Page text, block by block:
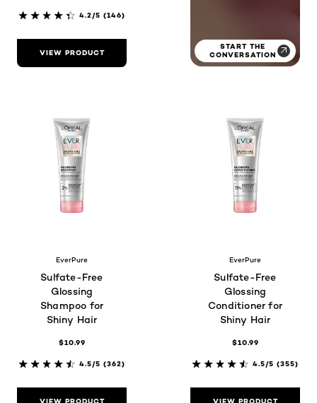
START THE
CONVERSATION
4.2/5 (146)
VIEW PRODUCT
EverPure
Sulfate-Free
Glossing
Shampoo for
Shiny Hair
$10.99
4.5/5 (362)
EverPure
Sulfate-Free
Glossing
Conditioner for
Shiny Hair
$10.99
4.5/5 (355)